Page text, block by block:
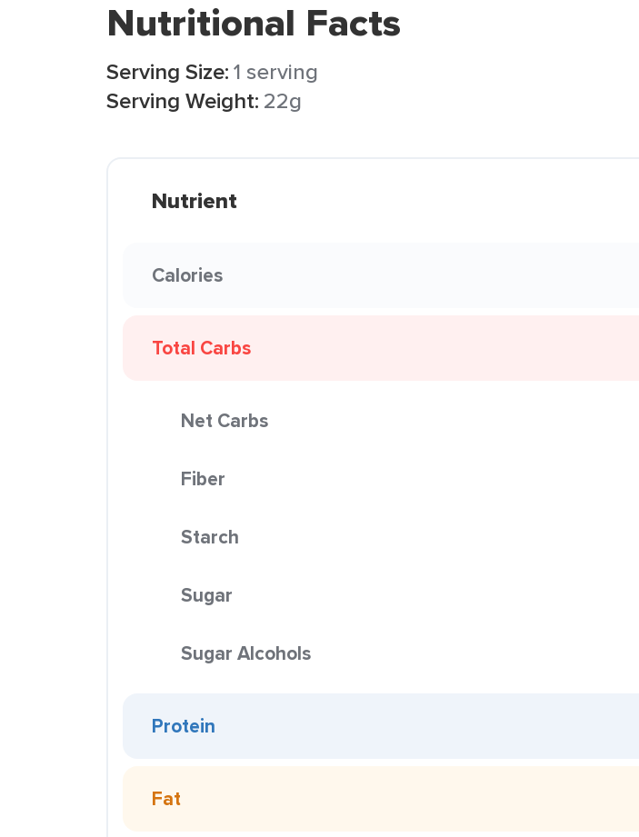
Nutritional Facts
Serving Size:1 serving
Serving Weight: 22g
Nutrient
Calories
Total Carbs
Net Carbs
Fiber
Starch
Sugar
Sugar Alcohols
Protein
Fat